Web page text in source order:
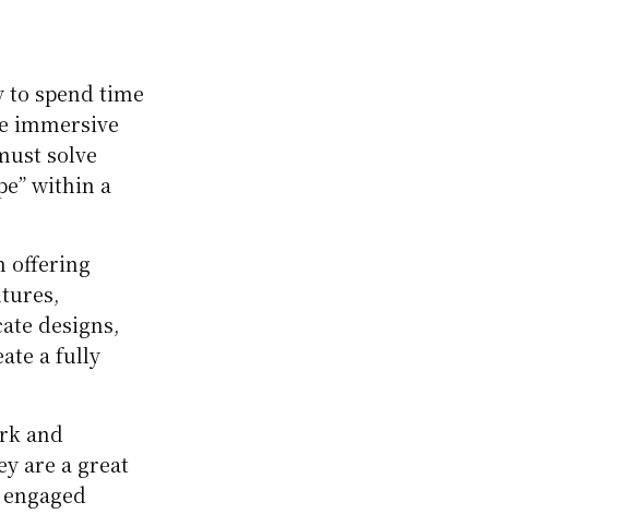
to spend time
immersive
solve
within a
offering
designs,
a fully
and
are a great